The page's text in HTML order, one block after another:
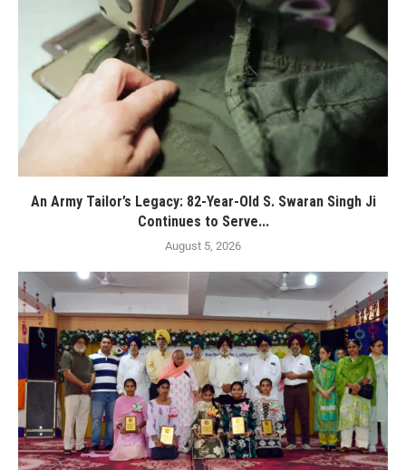
An Army Tailor’s Legacy: 82-Year-Old S. Swaran Singh Ji
Continues to Serve...
August 5, 2026